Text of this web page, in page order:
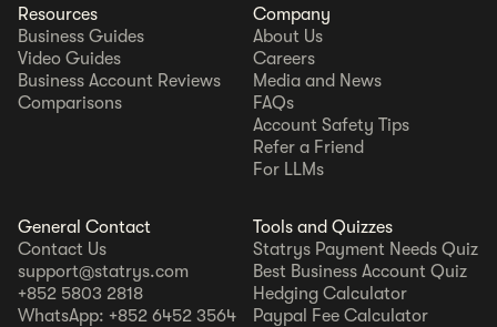
Resources
Business Guides
Video Guides
Business Account Reviews
Comparisons
Company
About Us
Careers
Media and News
FAQs
Account Safety Tips
Refer a Friend
For LLMs
General Contact
Contact Us
support@statrys.com
+852 5803 2818
WhatsApp: +852 6452 3564
Tools and Quizzes
Statrys Payment Needs Quiz
Best Business Account Quiz
Hedging Calculator
Paypal Fee Calculator